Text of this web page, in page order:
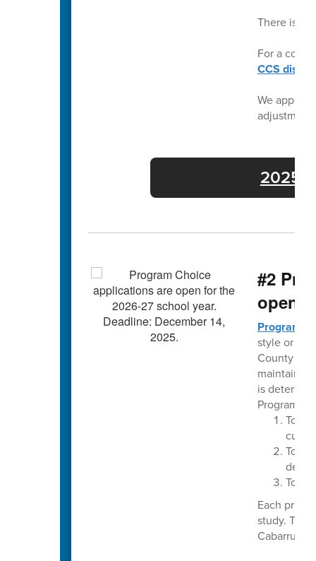
There is
For a
CCS
We
2025-
#2
open
Program
style or
County
is
Program
To
To
To
Each
study. The
Cabarrus